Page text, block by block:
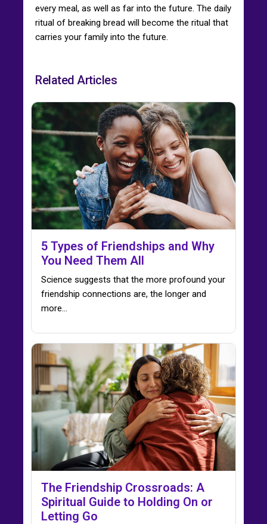
every meal, as well as far into the future. The daily
ritual of breaking bread will become the ritual that
carries your family into the future.
Related Articles
5 Types of Friendships and Why
You Need Them All
Science suggests that the more profound your
friendship connections are, the longer and
more...
The Friendship Crossroads: A
Spiritual Guide to Holding On or
Letting Go